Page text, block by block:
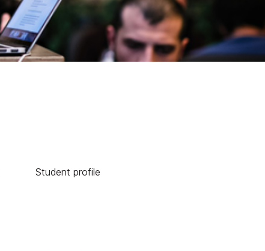
Student profile